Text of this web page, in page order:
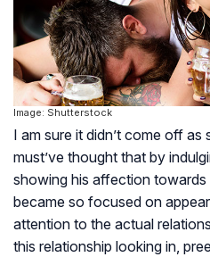
Image: Shutterstock
I am sure it didn’t come off as
must’ve thought that by
showing his affection towards
became so focused on
attention to the actual
this relationship looking in,